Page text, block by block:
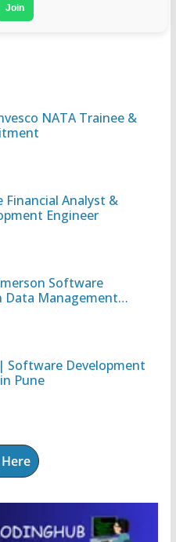
Join
NATA Trainee &
Financial Analyst &
Engineer
Software
Data Management
Software Development
Pune